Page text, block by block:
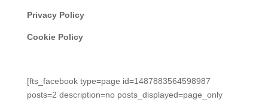
Privacy Policy
Cookie Policy
[fts_facebook type=page id=1487883564598987
posts=2 description=no posts_displayed=page_only